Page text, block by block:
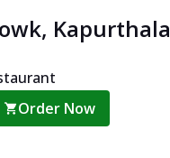
Kapurthala
Order Now